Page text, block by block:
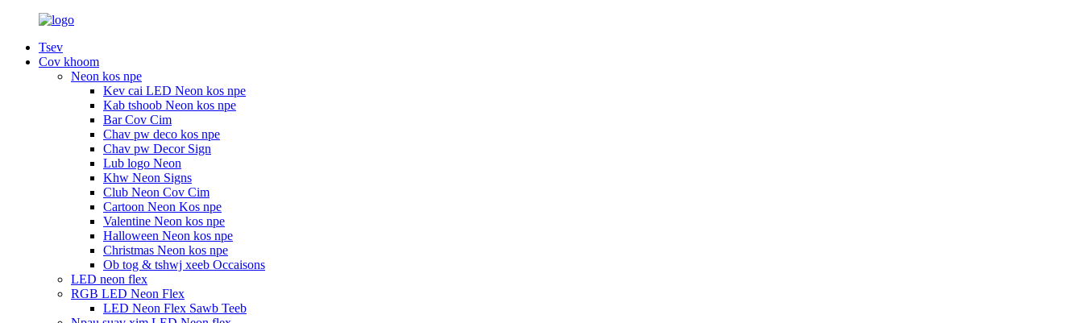
Tsev
Cov khoom
Neon kos npe
Kev cai LED Neon kos npe
Kab tshoob Neon kos npe
Bar Cov Cim
Chav pw deco kos npe
Chav pw Decor Sign
Lub logo Neon
Khw Neon Signs
Club Neon Cov Cim
Cartoon Neon Kos npe
Valentine Neon kos npe
Halloween Neon kos npe
Christmas Neon kos npe
Ob tog & tshwj xeeb Occaisons
LED neon flex
RGB LED Neon Flex
LED Neon Flex Sawb Teeb